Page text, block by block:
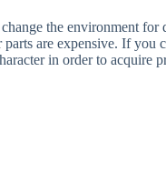
the environment
parts are expensive. If
in order to acquire